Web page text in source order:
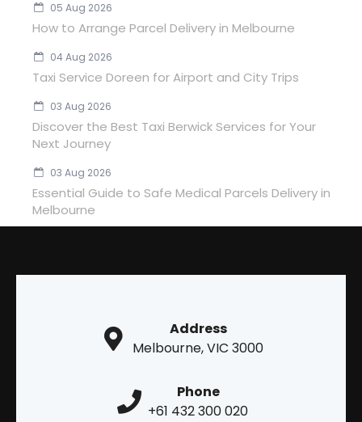
05 Aug 2026
How to Arrange Parcel Delivery in Melbourne
04 Aug 2026
Taxi Service Doreen for Airport and City Trips
03 Aug 2026
Discover the Best Taxi Berwick Services for Your
Next Journey
03 Aug 2026
Essential Guide to Safe Medical Parcels Delivery in
Melbourne
Address
Melbourne, VIC 3000
Phone
+61 432 300 020